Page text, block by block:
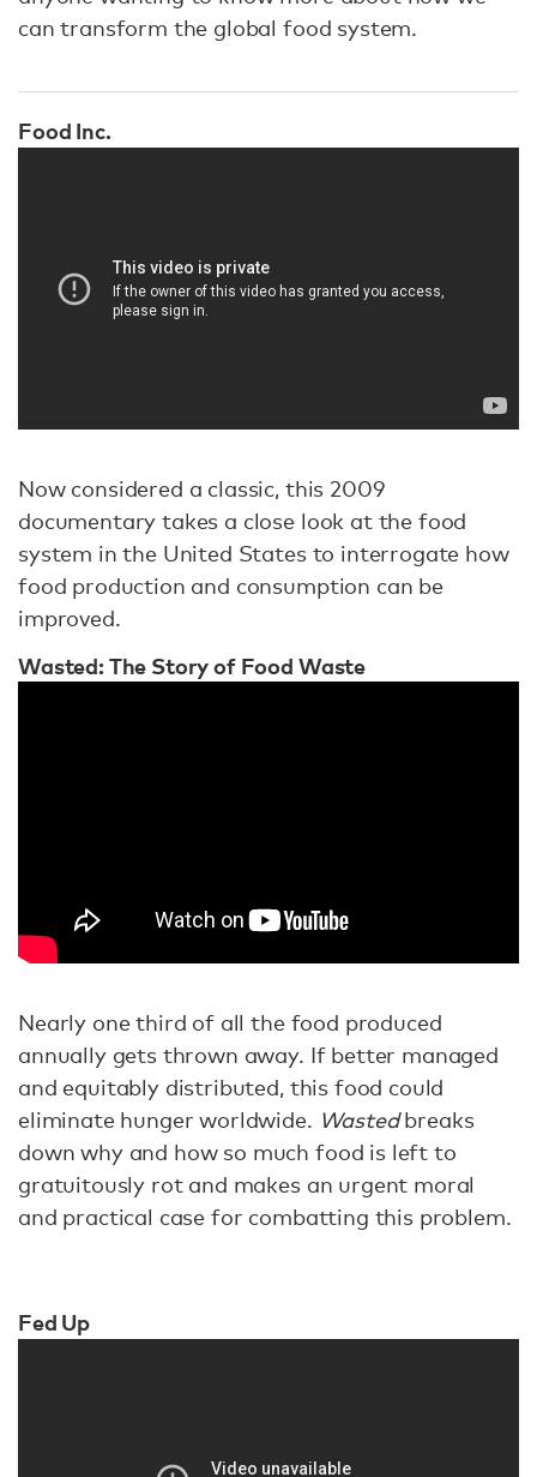
can transform the global food system.
Food Inc.
Now considered a classic, this 2009
documentary takes a close look at the food
system in the United States to interrogate how
food production and consumption can be
improved.
Wasted: The Story of Food Waste
Nearly one third of all the food produced
annually gets thrown away. If better managed
and equitably distributed, this food could
eliminate hunger worldwide. Wastedbreaks
down why and how so much food is left to
gratuitously rot and makes an urgent moral
and practical case for combatting this problem.
Fed Up